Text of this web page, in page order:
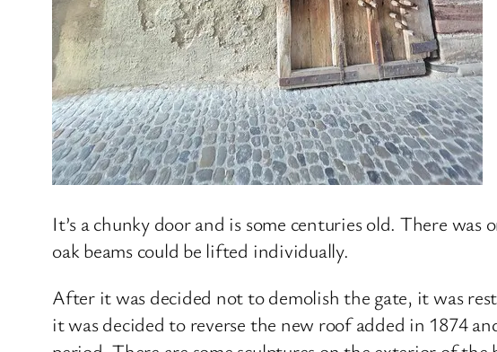
It’s a chunky door and is some centuries old. There
oak beams could be lifted individually.
After it was decided not to demolish the gate, it was
it was decided to reverse the new roof added in 1874